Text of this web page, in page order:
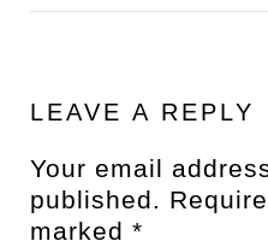
LEAVE A REPLY
Your email
published.
marked *